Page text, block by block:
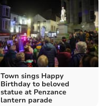
Town sings Happy
Birthday to beloved
statue at Penzance
lantern parade